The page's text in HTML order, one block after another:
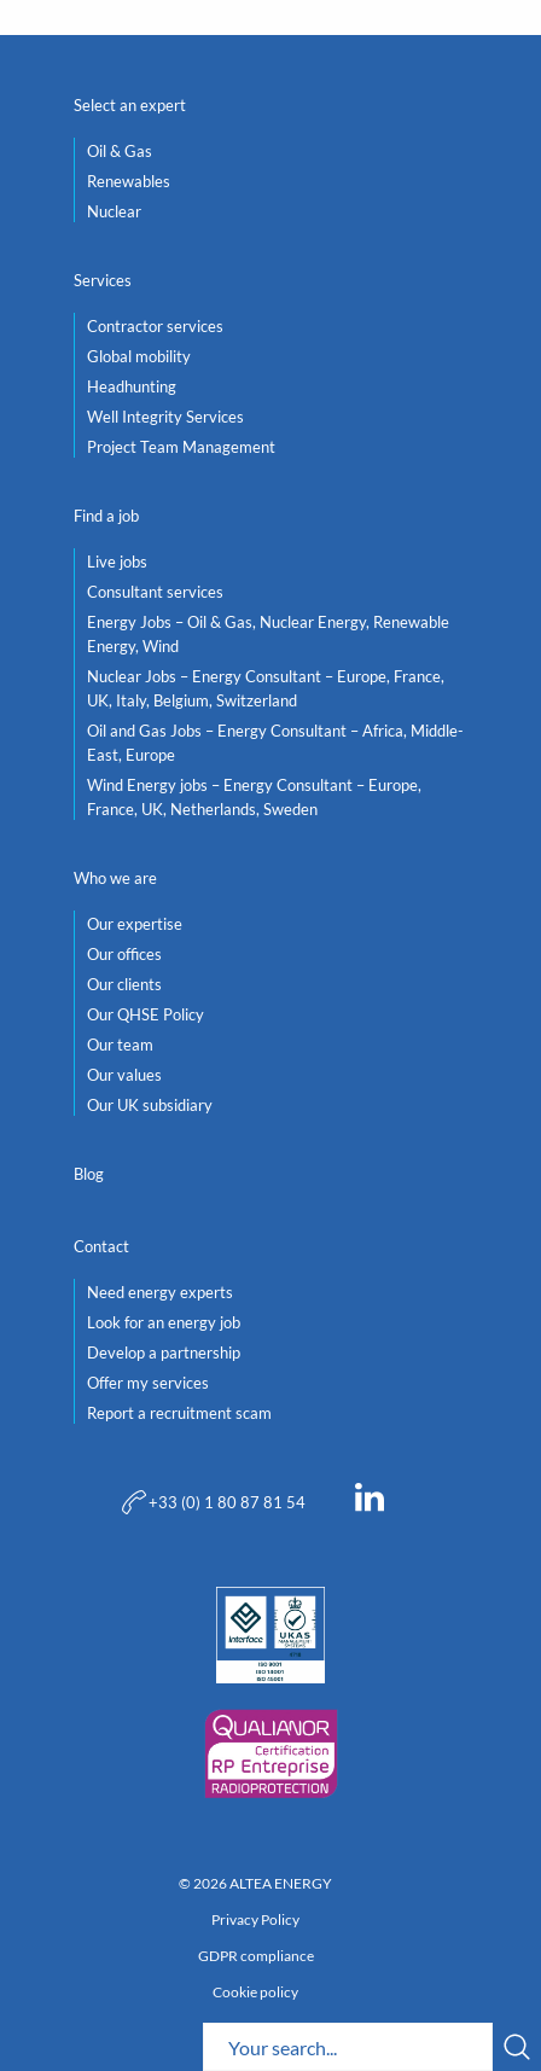
Select an expert
Oil & Gas
Renewables
Nuclear
Services
Contractor services
Global mobility
Headhunting
Well Integrity Services
Project Team Management
Find a job
Live jobs
Consultant services
Energy Jobs – Oil & Gas, Nuclear Energy, Renewable
Energy, Wind
Nuclear Jobs – Energy Consultant – Europe, France,
UK, Italy, Belgium, Switzerland
Oil and Gas Jobs – Energy Consultant – Africa, Middle-
East, Europe
Wind Energy jobs – Energy Consultant – Europe,
France, UK, Netherlands, Sweden
Who we are
Our expertise
Our offices
Our clients
Our QHSE Policy
Our team
Our values
Our UK subsidiary
Blog
Contact
Need energy experts
Look for an energy job
Develop a partnership
Offer my services
Report a recruitment scam
+33 (0) 1 80 87 81 54
© 2026 ALTEA ENERGY
Privacy Policy
GDPR compliance
Cookie policy
Réalisation 222